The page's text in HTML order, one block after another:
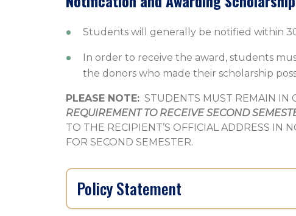
Students will generally be notified within
In order to receive the award, students
the donors who made their scholarship
PLEASE NOTE: STUDENTS MUST REMAIN IN
REQUIREMENT TO RECEIVE SECOND
TO THE RECIPIENT’S OFFICIAL ADDRESS IN
FOR SECOND SEMESTER.
Policy Statement